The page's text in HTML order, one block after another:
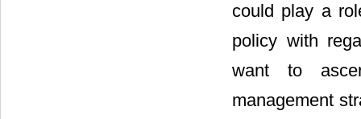
could play a
policy with
want to
management